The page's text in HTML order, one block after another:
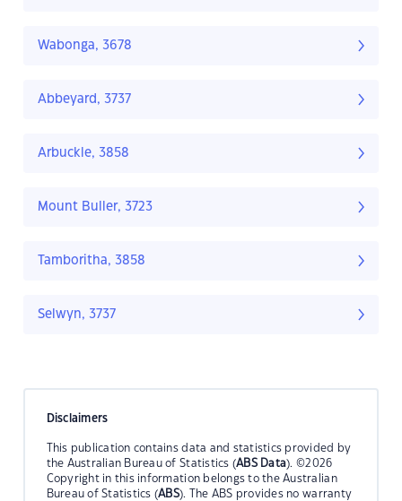
Wabonga, 3678
Abbeyard, 3737
Arbuckle, 3858
Mount Buller, 3723
Tamboritha, 3858
Selwyn, 3737
Disclaimers
This publication contains data and statistics provided by
the Australian Bureau of Statistics (ABS Data). ©2026
Copyright in this information belongs to the Australian
Bureau of Statistics (ABS). The ABS provides no warranty